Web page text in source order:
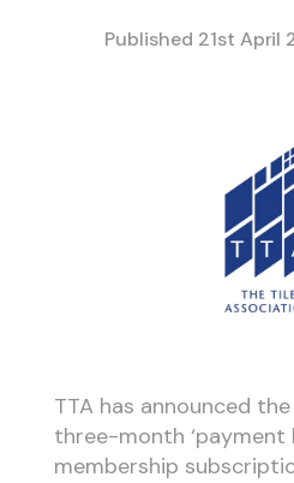
Published 21st April
TTA has announced
three-month ‘payment
membership